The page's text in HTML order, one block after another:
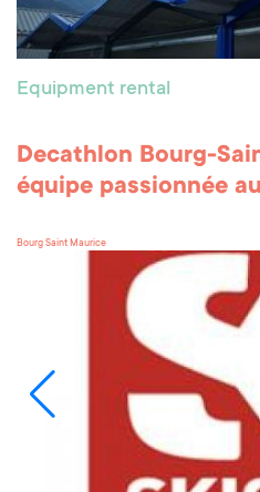
Equipment rental
Decathlon Bourg-
équipe passionnée
Bourg Saint Maurice